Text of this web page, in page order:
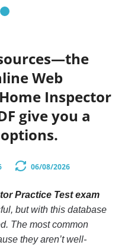
Web
Inspector
give you a
06/08/2026
Practice Test exam
but with this database
The most common
they aren’t well-